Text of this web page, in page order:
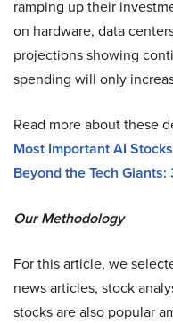
ramping up their
on hardware, data
projections showing
spending will only
Read more about these
Most Important AI
Beyond the Tech
Our Methodology
For this article, we
news articles, stock
stocks are also popular